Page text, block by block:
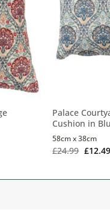
Palace
Cushion in
£24.99 £12.49
58cm x 38cm